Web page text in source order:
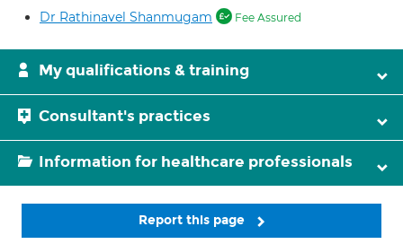
Dr Rathinavel Shanmugam Fee Assured
My qualifications & training
Consultant's practices
Information for healthcare professionals
Report this page